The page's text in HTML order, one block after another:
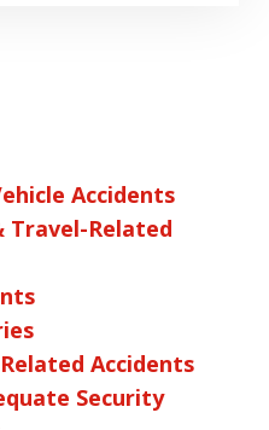
Accidents
Travel-Related
Accidents
Security